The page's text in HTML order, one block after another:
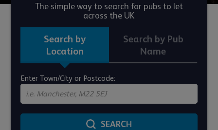
The simple way to search for pubs to let
across the UK
Search by
Location
Search by Pub
Name
Enter Town/City or Postcode:
SEARCH